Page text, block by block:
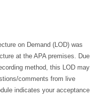
on Demand (LOD) was
at the APA premises. Due
method, this LOD may
comments from live
indicates your acceptance